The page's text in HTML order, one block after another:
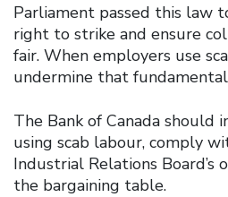
Parliament passed this law
right to strike and ensure
fair. When employers use
undermine that
The Bank of Canada should
using scab labour, comply
Industrial Relations Board’s
the bargaining table.